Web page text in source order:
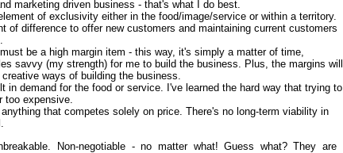
marketing driven business - that's what I do best.
of exclusivity either in the food/image/service or within a territory.
of difference to offer new customers and maintaining current customers
be a high margin item - this way, it's simply a matter of time,
savvy (my strength) for me to build the business. Plus, the margins will
ways of building the business.
in demand for the food or service. I've learned the hard way that trying to
too expensive.
anything that competes solely on price. There's no long-term viability in
Non-negotiable - no matter what! Guess what? They are